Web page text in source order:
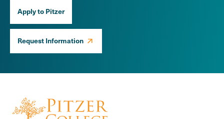
Apply to Pitzer
Request Information